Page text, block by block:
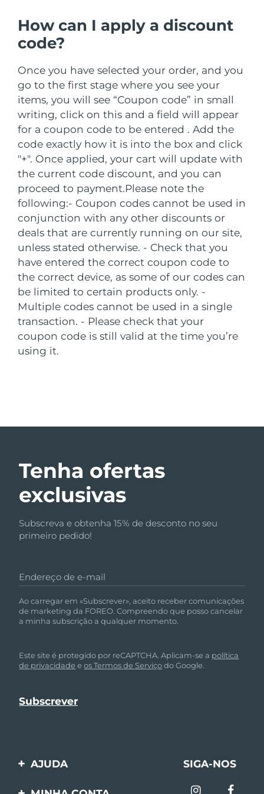
How can I apply a discount
code?
Once you have selected your order, and you
go to the first stage where you see your
items, you will see “Coupon code” in small
writing, click on this and a field will appear
for a coupon code to be entered . Add the
code exactly how it is into the box and click
"+". Once applied, your cart will update with
the current code discount, and you can
proceed to payment.Please note the
following:- Coupon codes cannot be used in
conjunction with any other discounts or
deals that are currently running on our site,
unless stated otherwise. - Check that you
have entered the correct coupon code to
the correct device, as some of our codes can
be limited to certain products only. -
Multiple codes cannot be used in a single
transaction. - Please check that your
coupon code is still valid at the time you’re
using it.
For healthy hair
18% PAP
Cosméticos Homens
Comprar todos
FOREO APP
SOBRE
Israel Entrega prevista 8/12/26
Japão Entrega prevista8/11/26
Jersey Entrega prevista
Cazaquistão
Kuwait Entrega prevista 8/8/26
Letônia Entrega prevista
Líbano Entrega prevista8/9/26
Lituânia Entrega prevista8/8/26
Luxemburgo Entrega prevista8/8/26
Macau, RAE da
China
Entrega prevista8/10/26
Malásia Entrega prevista
Mônaco Entrega prevista8/9/26
Nova Zelândia
Omã
Portugal Entrega prevista
Porto Rico
Reunião
Rússia Entrega prevista8/16/26
Arábia Saudita Entrega prevista 8/9/26
Tenha ofertas
exclusivas
Subscreva e obtenha 15% de desconto no seu
primeiro pedido!
Endereço de e-mail
Ao carregar em «Subscrever», aceito receber comunicações
de marketing da FOREO. Compreendo que posso cancelar
a minha subscrição a qualquer momento.
Este site é protegido por reCAPTCHA. Aplicam-se a política
de privacidade eos Termos de Serviçodo Google.
AJUDA
Entre em contato
SIGA-NOS